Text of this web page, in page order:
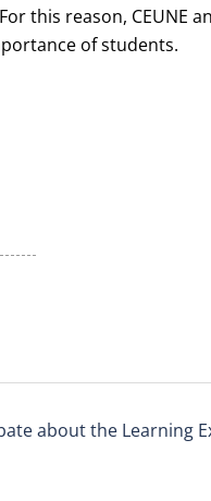
this reason, CEUNE
of students.
about the Learning